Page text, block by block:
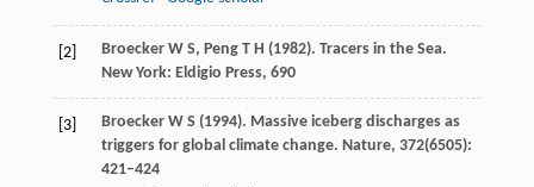
[2] BroeckerW S, PengT H (1982). Tracers in the Sea.
New York: Eldigio Press, 690
[3] BroeckerW S (1994). Massive iceberg discharges as
triggers for global climate change. Nature, 372(6505):
421–424